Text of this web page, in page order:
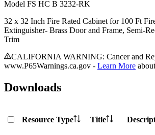
Model FS HC B 3232-RK
32 x 32 Inch Fire Rated Cabinet for 100 Ft
Extinguisher- Brass Door and Frame, Semi-
Trim
CALIFORNIA WARNING: Cancer and
www.P65Warnings.ca.gov - Learn More
Downloads
Resource Type Title